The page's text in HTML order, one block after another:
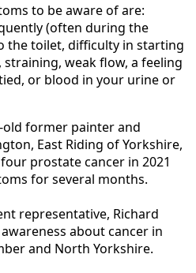
to be aware of are:
(often during the
the toilet, difficulty in starting
weak flow, a feeling
or blood in your urine or
old former painter and
East Riding of Yorkshire,
prostate cancer in 2021
for several months.
representative, Richard
about cancer in
and North Yorkshire.